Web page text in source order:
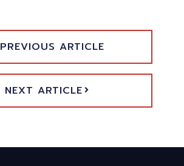
PREVIOUS ARTICLE
NEXT ARTICLE